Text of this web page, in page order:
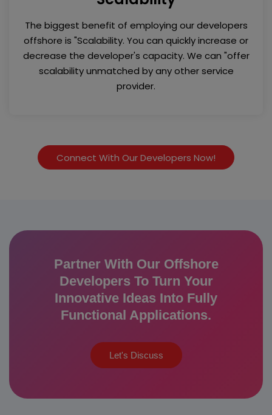
The biggest benefit of employing our developers
offshore is "Scalability. You can quickly increase or
decrease the developer's capacity. We can "offer
scalability unmatched by any other service
provider.
Connect With Our Developers Now!
Partner With Our Offshore
Developers To Turn Your
Innovative Ideas Into Fully
Functional Applications.
Let's Discuss